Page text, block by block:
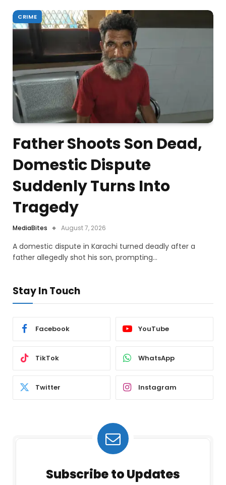
CRIME
Father Shoots Son Dead,
Domestic Dispute
Suddenly Turns Into
Tragedy
MediaBites August 7, 2026
A domestic dispute in Karachi turned deadly after a
father allegedly shot his son, prompting…
Stay In Touch
Facebook YouTube
TikTok WhatsApp
Twitter Instagram
Subscribe to Updates